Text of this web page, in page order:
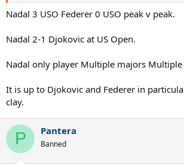
Nadal 3 USO Federer 0 USO peak v peak.
Nadal 2-1 Djokovic at US Open.
Nadal only player Multiple majors Multiple
It is up to Djokovic and Federer in
clay.
P Pantera
Banned